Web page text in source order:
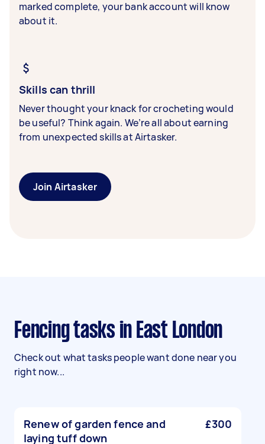
marked complete, your bank account will know
about it.
Skills can thrill
Never thought your knack for crocheting would
be useful? Think again. We’re all about earning
from unexpected skills at Airtasker.
Join Airtasker
Fencing tasks in East London
Check out what tasks people want done near you
right now...
Renew of garden fence and
laying tuff down
£300